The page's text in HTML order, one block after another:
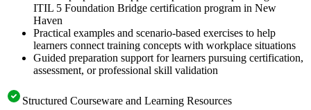
ITIL 5 Foundation Bridge certification program in New
Haven
Practical examples and scenario-based exercises to help
learners connect training concepts with workplace situations
Guided preparation support for learners pursuing certification,
assessment, or professional skill validation
Structured Courseware and Learning Resources